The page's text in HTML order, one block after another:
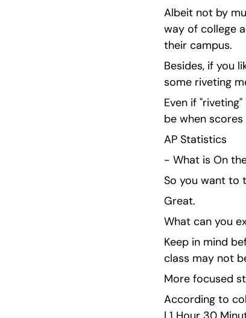
Albeit not by
way of college
their campus.
Besides, if you
some riveting
Even if
be when
AP Statistics
- What is On
So you want to
Great.
What can you
Keep in mind
class may not
More focused
According to